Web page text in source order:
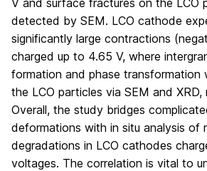
V and surface fractures on the LCO
detected by SEM. LCO cathode
significantly large contractions
charged up to 4.65 V, where
formation and phase transformation
the LCO particles via SEM and XRD,
Overall, the study bridges
deformations with in situ analysis of
degradations in LCO cathodes
voltages. The correlation is vital to